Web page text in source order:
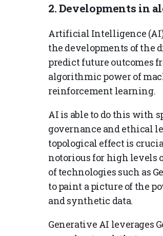
2. Developments in
Artificial Intelligence (AI)
the developments of the
predict future outcomes
algorithmic power of
reinforcement learning.
AI is able to do this with
governance and ethical
topological effect is
notorious for high levels
of technologies such as
to paint a picture of the
and synthetic data.
Generative AI leverages